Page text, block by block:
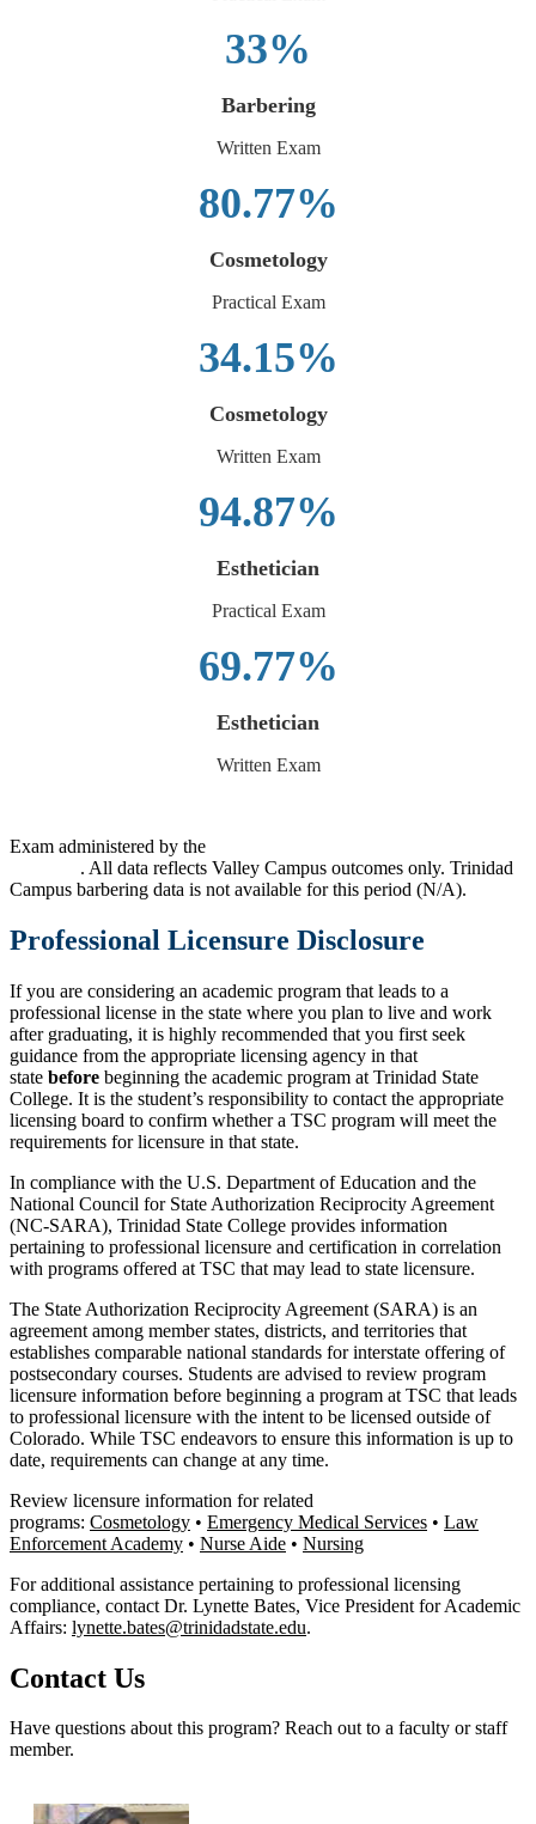
33%
Barbering
Written Exam
80.77%
Cosmetology
Practical Exam
34.15%
Cosmetology
Written Exam
94.87%
Esthetician
Practical Exam
69.77%
Esthetician
Written Exam
Exam administered by the
. All data reflects Valley Campus outcomes only. Trinidad
Campus barbering data is not available for this period (N/A).
Professional Licensure Disclosure
If you are considering an academic program that leads to a
professional license in the state where you plan to live and work
after graduating, it is highly recommended that you first seek
guidance from the appropriate licensing agency in that
state before beginning the academic program at Trinidad State
College. It is the student’s responsibility to contact the appropriate
licensing board to confirm whether a TSC program will meet the
requirements for licensure in that state.
In compliance with the U.S. Department of Education and the
National Council for State Authorization Reciprocity Agreement
(NC-SARA), Trinidad State College provides information
pertaining to professional licensure and certification in correlation
with programs offered at TSC that may lead to state licensure.
The State Authorization Reciprocity Agreement (SARA) is an
agreement among member states, districts, and territories that
establishes comparable national standards for interstate offering of
postsecondary courses. Students are advised to review program
licensure information before beginning a program at TSC that leads
to professional licensure with the intent to be licensed outside of
Colorado. While TSC endeavors to ensure this information is up to
date, requirements can change at any time.
Review licensure information for related
programs: Cosmetology • Emergency Medical Services • Law
Enforcement Academy • Nurse Aide • Nursing
For additional assistance pertaining to professional licensing
compliance, contact Dr. Lynette Bates, Vice President for Academic
Affairs: lynette.bates@trinidadstate.edu.
Contact Us
Have questions about this program? Reach out to a faculty or staff
member.